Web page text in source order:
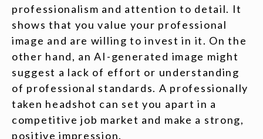
professionalism and attention to detail. It
shows that you value your professional
image and are willing to invest in it. On the
other hand, an AI-generated image might
suggest a lack of effort or understanding
of professional standards. A professionally
taken headshot can set you apart in a
competitive job market and make a strong,
positive impression.